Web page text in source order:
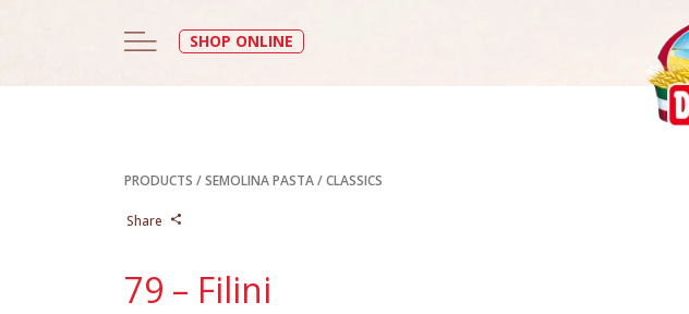
SHOP ONLINE
PRODUCTS /SEMOLINA PASTA/CLASSICS
Share
79 – Filini